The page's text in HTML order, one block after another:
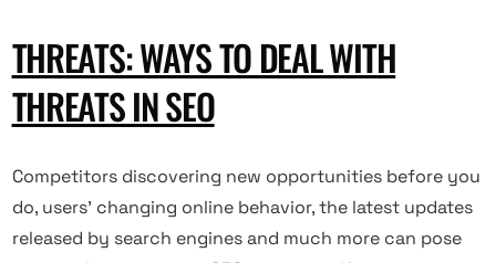
THREATS: WAYS TO DEAL WITH
THREATS IN SEO
Competitors discovering new opportunities before you
do, users’ changing online behavior, the latest updates
released by search engines and much more can pose